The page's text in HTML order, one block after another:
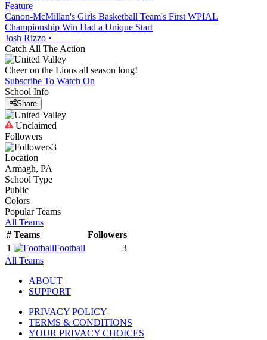
Feature
Canon-McMillan's Girls Basketball Team's First WPIAL
Championship Win Had a Unique Start
Josh Rizzo •
Catch All The Action
Cheer on the Lions all season long!
Subscribe To Watch On
School Info
Share
Unclaimed
Followers
3
Location
Armagh, PA
School Type
Public
Colors
Popular Teams
All Teams
# Teams
Followers
1
Football
3
All Teams
ABOUT
SUPPORT
PRIVACY POLICY
TERMS & CONDITIONS
YOUR PRIVACY CHOICES